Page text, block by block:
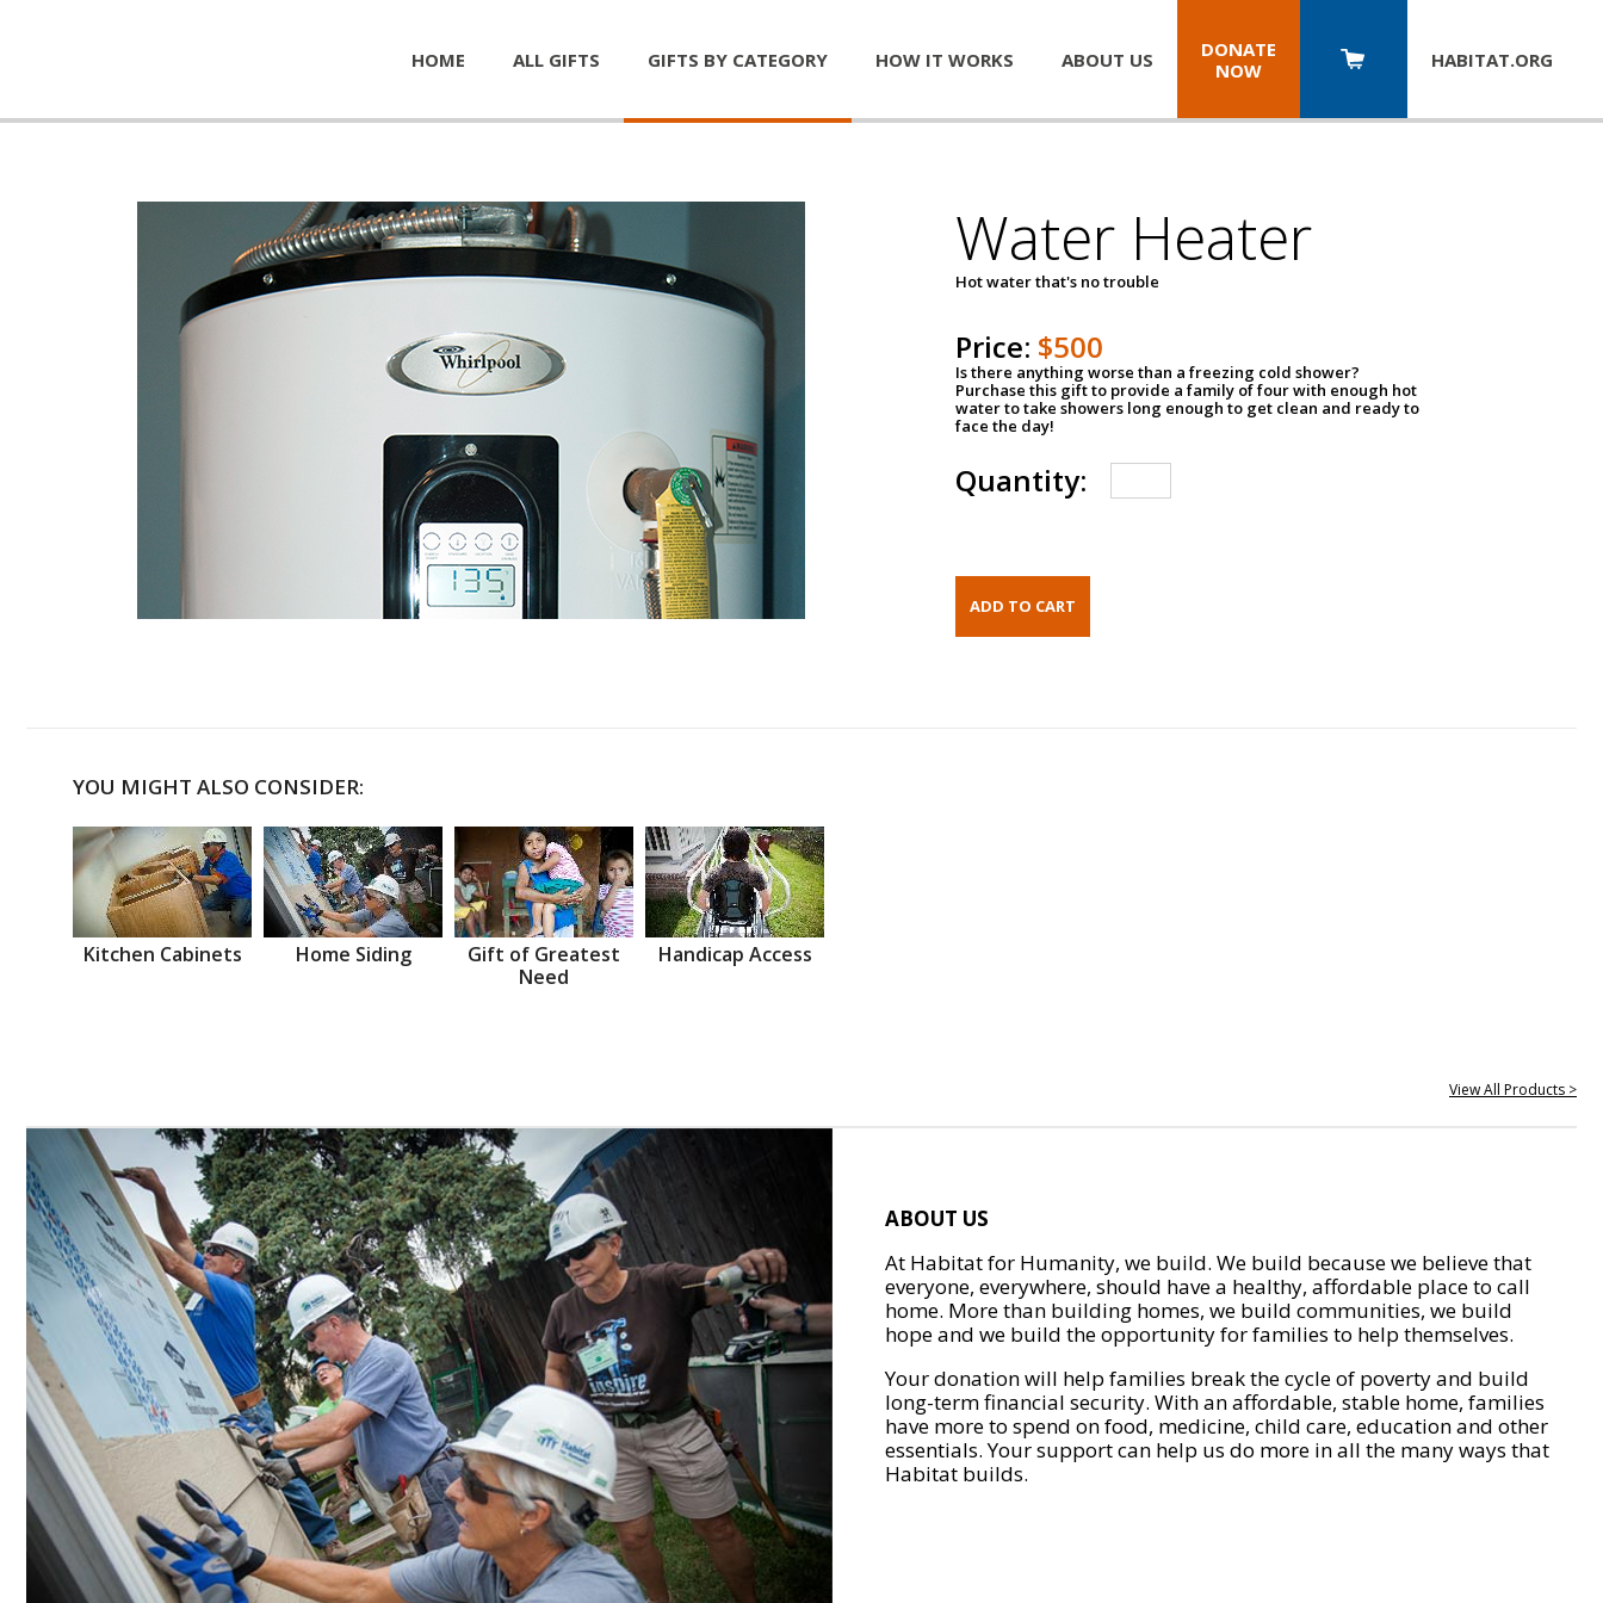
HOME ALL GIFTS GIFTS BY CATEGORY HOW IT WORKS ABOUT US
DONATE
NOW
HABITAT.ORG
Water Heater
Hot water that's no trouble
Price: $500
Is there anything worse than a freezing cold shower?
Purchase this gift to provide a family of four with enough hot
water to take showers long enough to get clean and ready to
face the day!
Quantity:
YOU MIGHT ALSO CONSIDER:
Kitchen Cabinets Home Siding
Gift of Greatest
Need
Handicap Access
View All Products >
ABOUT US
At Habitat for Humanity, we build. We build because we believe that
everyone, everywhere, should have a healthy, affordable place to call
home. More than building homes, we build communities, we build
hope and we build the opportunity for families to help themselves.
Your donation will help families break the cycle of poverty and build
long-term financial security. With an affordable, stable home, families
have more to spend on food, medicine, child care, education and other
essentials. Your support can help us do more in all the many ways that
Habitat builds.